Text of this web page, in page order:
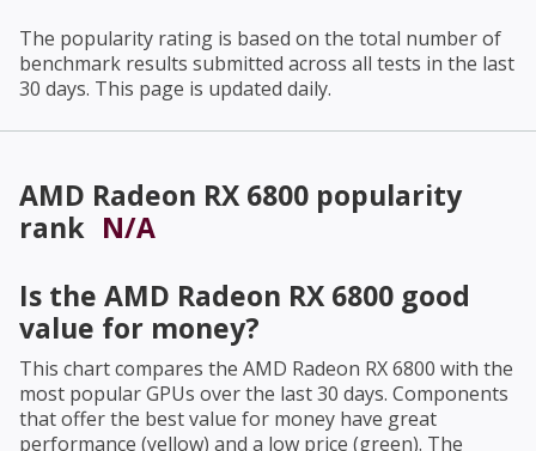
The popularity rating is based on the total number of
benchmark results submitted across all tests in the last
30 days. This page is updated daily.
AMD Radeon RX 6800 popularity
rank N/A
Is the AMD Radeon RX 6800 good
value for money?
This chart compares the AMD Radeon RX 6800 with the
most popular GPUs over the last 30 days. Components
that offer the best value for money have great
performance (yellow) and a low price (green). The